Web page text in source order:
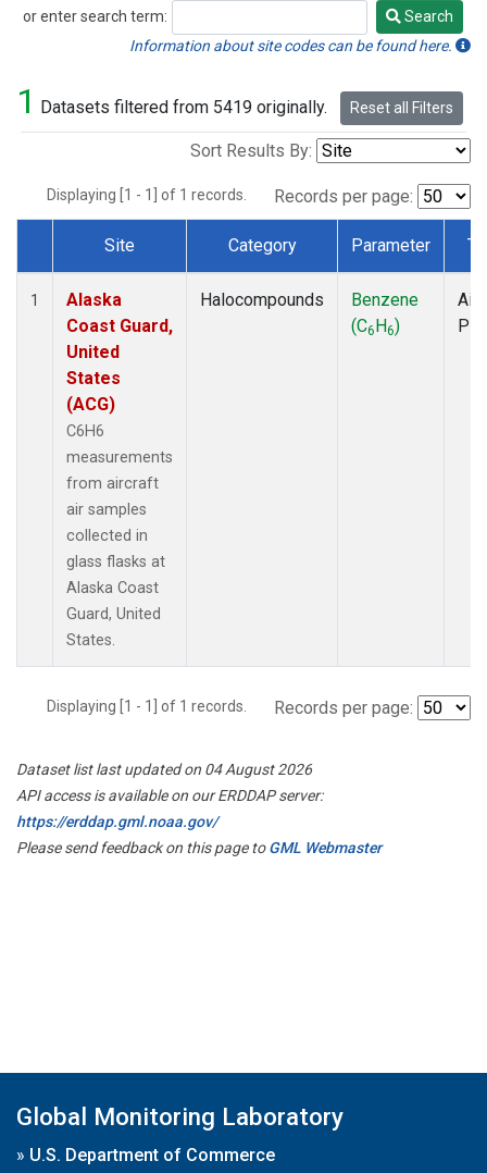
or enter search term:
Search
Search
Information about site codes can be found here.
1 Datasets filtered from 5419 originally. Reset all Filters
Sort Results By:
Displaying [1 - 1] of 1 records. Records per page:
Dataset Number
Site Category Parameter
1
Alaska
Coast Guard,
United
States
(ACG)
C6H6
measurements
from aircraft
air samples
collected in
glass flasks at
Alaska Coast
Guard, United
States.
Halocompounds
Benzene
(C6H6)
Displaying [1 - 1] of 1 records. Records per page:
Dataset list last updated on 04 August 2026
API access is available on our ERDDAP server:
https://erddap.gml.noaa.gov/
Please send feedback on this page toGML Webmaster
Global Monitoring Laboratory
» U.S. Department of Commerce